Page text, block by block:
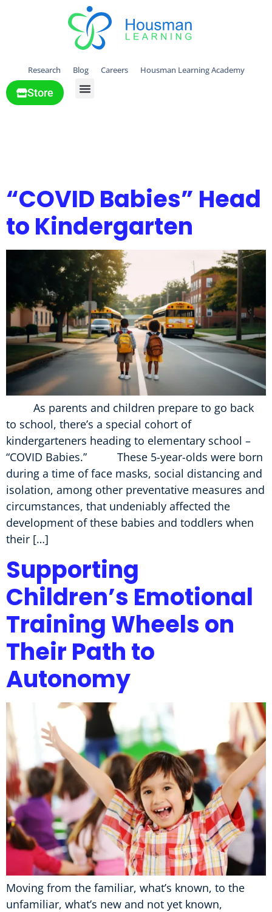
Research Blog Careers Housman Learning Academy
Store
“COVID Babies” Head
to Kindergarten
As parents and children prepare to go back
to school, there’s a special cohort of
kindergarteners heading to elementary school –
“COVID Babies.” These 5-year-olds were born
during a time of face masks, social distancing and
isolation, among other preventative measures and
circumstances, that undeniably affected the
development of these babies and toddlers when
their […]
Supporting
Children’s Emotional
Training Wheels on
Their Path to
Autonomy
Moving from the familiar, what’s known, to the
unfamiliar, what’s new and not yet known,